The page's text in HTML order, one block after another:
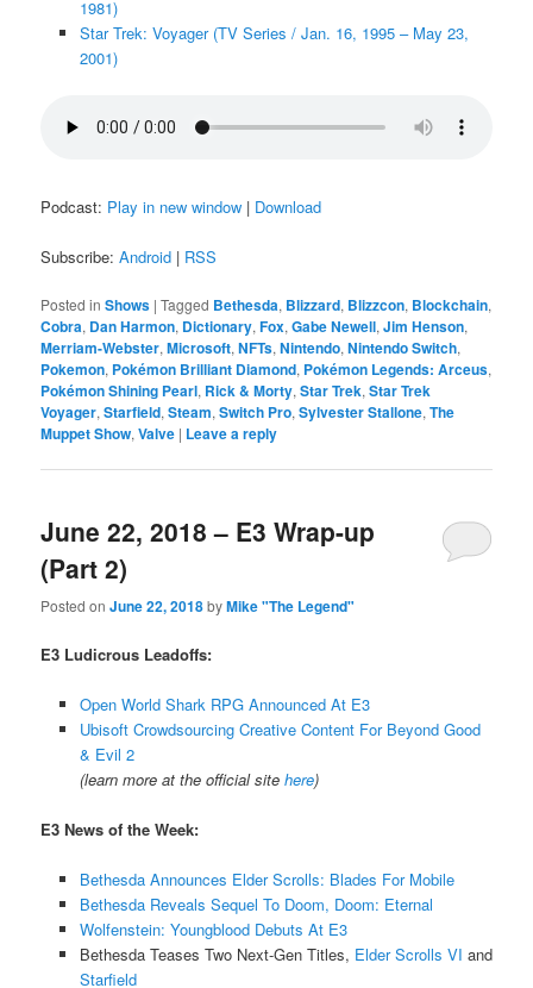
1981)
Star Trek: Voyager (TV Series / Jan. 16, 1995 – May 23,
2001)
Podcast: Play in new window | Download
Subscribe:Android | RSS
Posted in Shows |Tagged Bethesda, Blizzard, Blizzcon, Blockchain,
Cobra, Dan Harmon, Dictionary,Fox,Gabe Newell,Jim Henson,
Merriam-Webster,Microsoft,NFTs,Nintendo,Nintendo Switch,
Pokemon, Pokémon Brilliant Diamond, Pokémon Legends: Arceus,
Pokémon Shining Pearl, Rick & Morty,Star Trek,Star Trek
Voyager,Starfield,Steam,Switch Pro,Sylvester Stallone,The
Muppet Show,Valve | Leave a reply
June 22, 2018 – E3 Wrap-up
(Part 2)
Posted onJune 22, 2018byMike "The Legend"
E3 Ludicrous Leadoffs:
Open World Shark RPG Announced At E3
Ubisoft Crowdsourcing Creative Content For Beyond Good
& Evil 2
(learn more at the official site here)
E3 News of the Week:
Bethesda Announces Elder Scrolls: Blades For Mobile
Bethesda Reveals Sequel To Doom, Doom: Eternal
Wolfenstein: Youngblood Debuts At E3
Bethesda Teases Two Next-Gen Titles, Elder Scrolls VI and
Starfield